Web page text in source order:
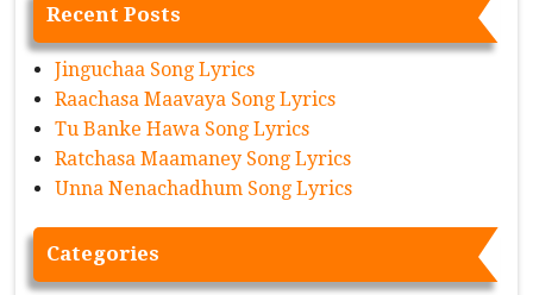
Recent Posts
Jinguchaa Song Lyrics
Raachasa Maavaya Song Lyrics
Tu Banke Hawa Song Lyrics
Ratchasa Maamaney Song Lyrics
Unna Nenachadhum Song Lyrics
Categories